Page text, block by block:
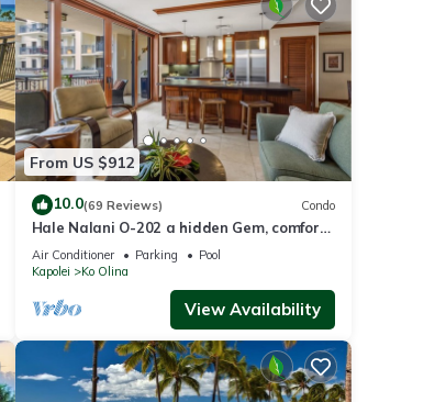
From US $912
10.0(69 Reviews) Condo
Hale Nalani O-202 a hidden Gem, comfort
and fun
Air Conditioner Parking
Pool
Kapolei
Ko Olina
View Availability